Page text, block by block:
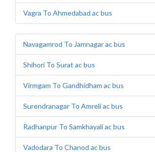
Vagra To Ahmedabad ac bus
Navagamrod To Jamnagar ac bus
Shihori To Surat ac bus
Virmgam To Gandhidham ac bus
Surendranagar To Amreli ac bus
Radhanpur To Samkhayali ac bus
Vadodara To Chanod ac bus